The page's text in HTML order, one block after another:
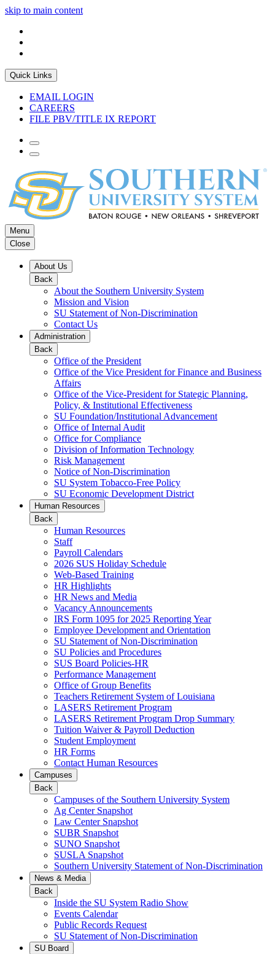
skip to main content
Quick Links
EMAIL LOGIN
CAREERS
FILE PBV/TITLE IX REPORT
Menu
Close
About Us
Back
About the Southern University System
Mission and Vision
SU Statement of Non-Discrimination
Contact Us
Administration
Back
Office of the President
Office of the Vice President for Finance and Business
Affairs
Office of the Vice-President for Stategic Planning,
Policy, & Institutional Effectiveness
SU Foundation/Institutional Advancement
Office of Internal Audit
Office for Compliance
Division of Information Technology
Risk Management
Notice of Non-Discrimination
SU System Tobacco-Free Policy
SU Economic Development District
Human Resources
Back
Human Resources
Staff
Payroll Calendars
2026 SUS Holiday Schedule
Web-Based Training
HR Highlights
HR News and Media
Vacancy Announcements
IRS Form 1095 for 2025 Reporting Year
Employee Development and Orientation
SU Statement of Non-Discrimination
SU Policies and Procedures
SUS Board Policies-HR
Performance Management
Office of Group Benefits
Teachers Retirement System of Louisiana
LASERS Retirement Program
LASERS Retirement Program Drop Summary
Tuition Waiver & Payroll Deduction
Student Employment
HR Forms
Contact Human Resources
Campuses
Back
Campuses of the Southern University System
Ag Center Snapshot
Law Center Snapshot
SUBR Snapshot
SUNO Snapshot
SUSLA Snapshot
Southern University Statement of Non-Discrimination
News & Media
Back
Inside the SU System Radio Show
Events Calendar
Public Records Request
SU Statement of Non-Discrimination
SU Board